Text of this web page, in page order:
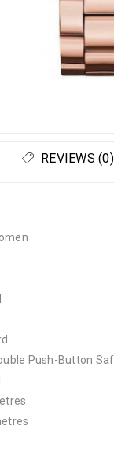
REVIEWS (0)
Push-Button